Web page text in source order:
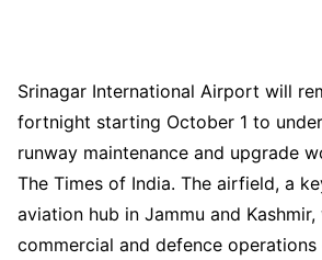
Srinagar International Airport will
fortnight starting October 1 to
runway maintenance and upgrade
The Times of India. The airfield, a
aviation hub in Jammu and
commercial and defence